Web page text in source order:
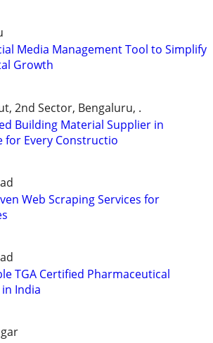
Media Management Tool to Simplify
Growth
2nd Sector, Bengaluru, .
Building Material Supplier in
for Every Constructio
Web Scraping Services for
TGA Certified Pharmaceutical
India